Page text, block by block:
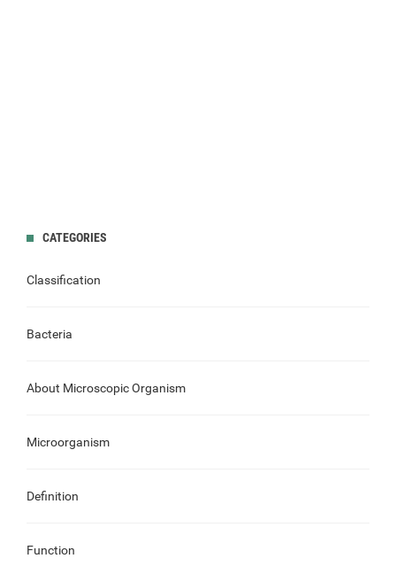
CATEGORIES
Classification
Bacteria
About Microscopic Organism
Microorganism
Definition
Function